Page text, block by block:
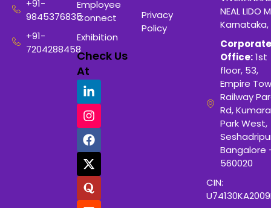
+91-
9845376835
+91-
7204288458
Employee
Connect
Exhibition
Check Us
At
Privacy
Policy
NEAL LIDO
Karnataka,
Corporate
Office:1st
floor, 53,
Empire
Railway
Rd, Kumara
Park West,
Bangalore
560020
CIN: